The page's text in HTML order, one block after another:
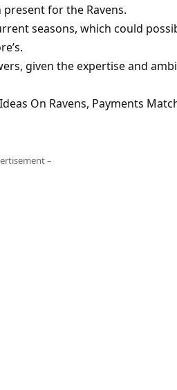
for the Ravens.
seasons, which could
given the expertise and
On Ravens, Payments
–